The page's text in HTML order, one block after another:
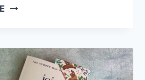
HOW
CARBON
PAPER
MARKS